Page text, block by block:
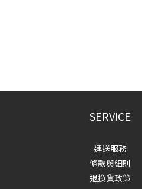
SERVICE
運送服務
條款與細則
退換貨政策